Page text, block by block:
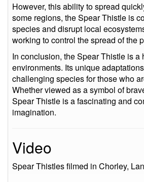
However, this ability to spread
some regions, the Spear Thistle is
species and disrupt local
working to control the spread of the
In conclusion, the Spear Thistle is
environments. Its unique
challenging species for those who
Whether viewed as a symbol of
Spear Thistle is a fascinating and
imagination.
Video
Spear Thistles filmed in Chorley,